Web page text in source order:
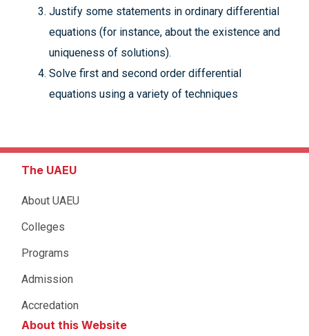
Justify some statements in ordinary differential
equations (for instance, about the existence and
uniqueness of solutions).
Solve first and second order differential
equations using a variety of techniques
The UAEU
About UAEU
Colleges
Programs
Admission
Accredation
About this Website